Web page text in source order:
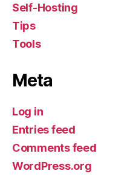
Self-Hosting
Tips
Tools
Meta
Log in
Entries feed
Comments feed
WordPress.org